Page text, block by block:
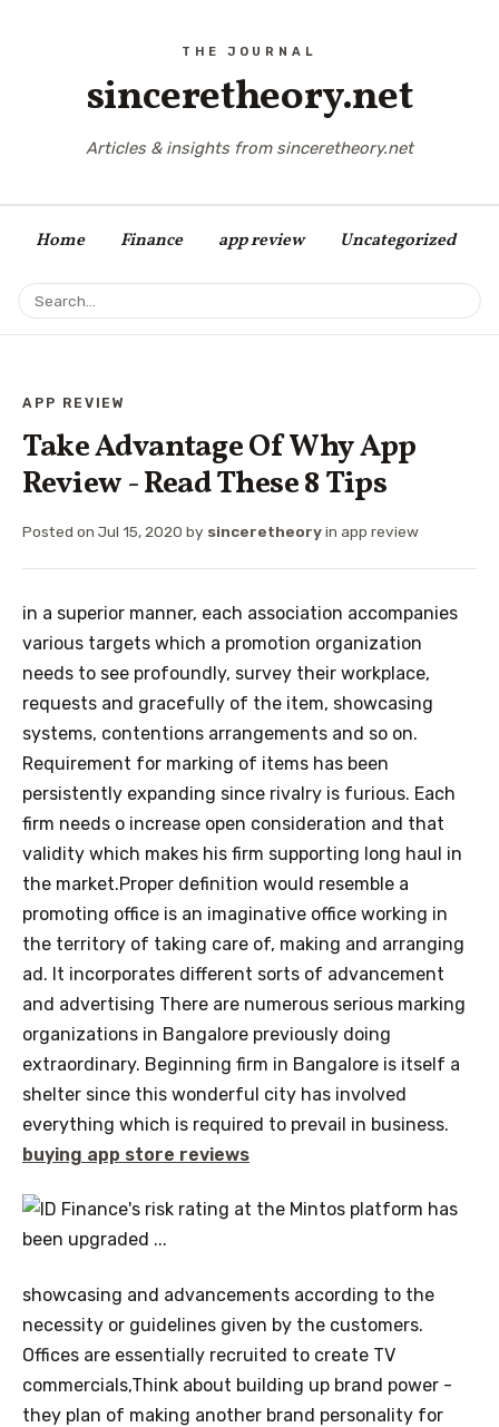
sinceretheory.net
Articles & insights from sinceretheory.net
Home Finance app review Uncategorized
APP REVIEW
Take Advantage Of Why App
Review - Read These 8 Tips
Posted on Jul 15, 2020 by sinceretheoryin app review
in a superior manner, each association accompanies
various targets which a promotion organization
needs to see profoundly, survey their workplace,
requests and gracefully of the item, showcasing
systems, contentions arrangements and so on.
Requirement for marking of items has been
persistently expanding since rivalry is furious. Each
firm needs o increase open consideration and that
validity which makes his firm supporting long haul in
the market.Proper definition would resemble a
promoting office is an imaginative office working in
the territory of taking care of, making and arranging
ad. It incorporates different sorts of advancement
and advertising There are numerous serious marking
organizations in Bangalore previously doing
extraordinary. Beginning firm in Bangalore is itself a
shelter since this wonderful city has involved
everything which is required to prevail in business.
buying app store reviews
showcasing and advancements according to the
necessity or guidelines given by the customers.
Offices are essentially recruited to create TV
commercials,Think about building up brand power -
they plan of making another brand personality for